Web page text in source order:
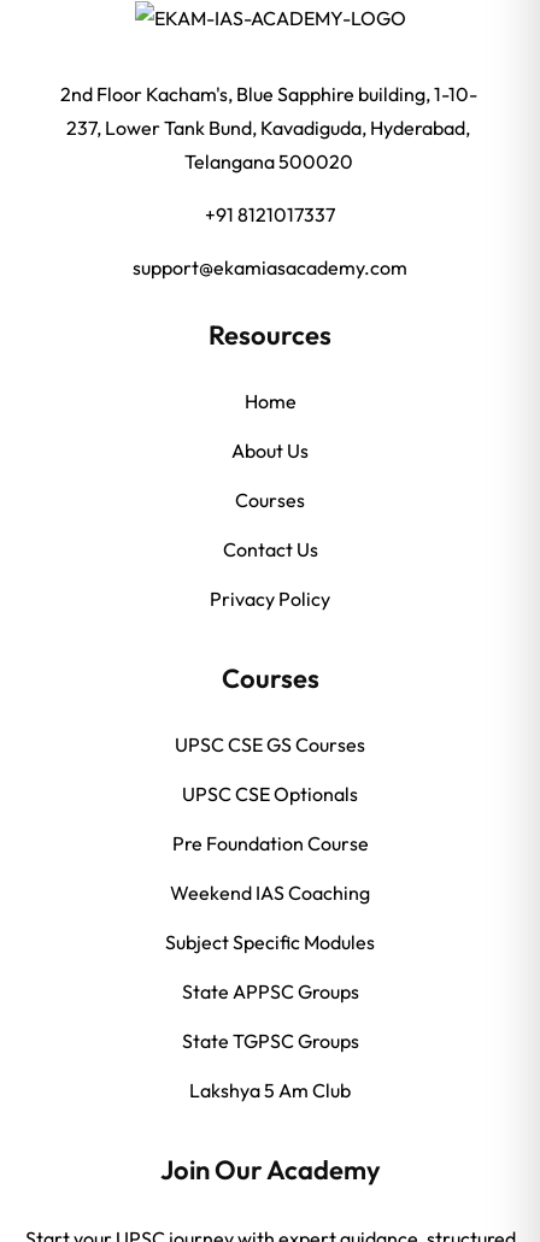
2nd Floor Kacham's, Blue Sapphire building, 1-10-
237, Lower Tank Bund, Kavadiguda, Hyderabad,
Telangana 500020
+91 8121017337
support@ekamiasacademy.com
Resources
Home
About Us
Courses
Contact Us
Privacy Policy
Courses
UPSC CSE GS Courses
UPSC CSE Optionals
Pre Foundation Course
Weekend IAS Coaching
Subject Specific Modules
State APPSC Groups
State TGPSC Groups
Lakshya 5 Am Club
Join Our Academy